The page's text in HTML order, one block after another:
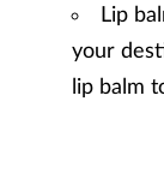
Lip
your
lip balm